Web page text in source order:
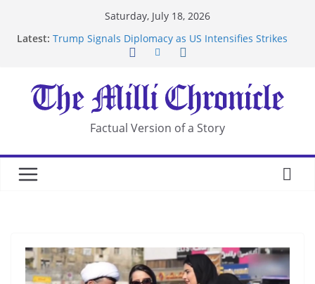
Saturday, July 18, 2026
Latest: Trump Signals Diplomacy as US Intensifies Strikes
After US Restrictions
UK Charges Man Under Iran-Linked National
Security Laws
Landslide Buries Residents in China’s Chongqing
Suspected Pirates Seize Chemical Tanker Off
Factual Version of a Story